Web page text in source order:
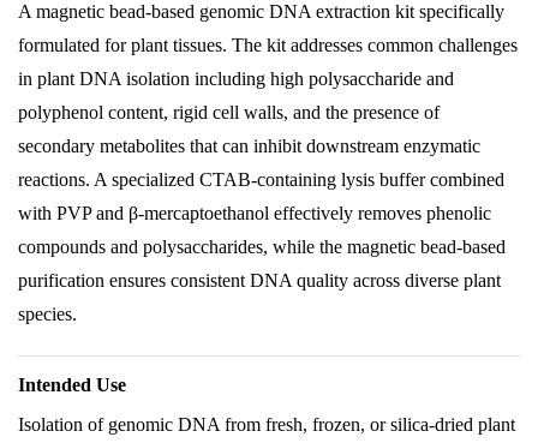
A magnetic bead-based genomic DNA extraction kit specifically
formulated for plant tissues. The kit addresses common challenges
in plant DNA isolation including high polysaccharide and
polyphenol content, rigid cell walls, and the presence of
secondary metabolites that can inhibit downstream enzymatic
reactions. A specialized CTAB-containing lysis buffer combined
with PVP and β-mercaptoethanol effectively removes phenolic
compounds and polysaccharides, while the magnetic bead-based
purification ensures consistent DNA quality across diverse plant
species.
Intended Use
Isolation of genomic DNA from fresh, frozen, or silica-dried plant